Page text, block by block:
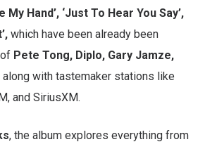
My Hand’, ‘Just To Hear You Say’,
which have been already been
Pete Tong, Diplo, Gary Jamze,
along with tastemaker stations like
and SiriusXM.
, the album explores everything from